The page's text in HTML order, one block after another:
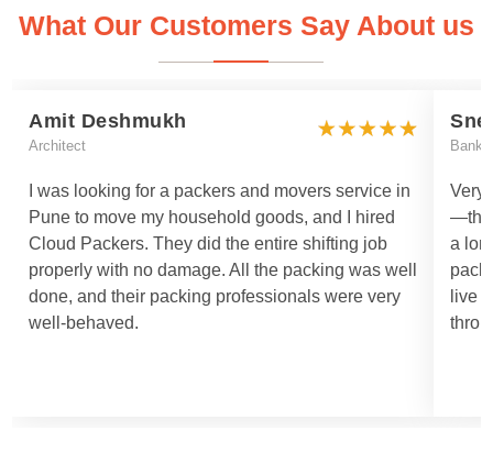
What Our Customers Say About us
Amit Deshmukh
Architect
I was looking for a packers and movers service in
Pune to move my household goods, and I hired
Cloud Packers. They did the entire shifting job
properly with no damage. All the packing was well
done, and their packing professionals were very
well-behaved.
Very
a
live